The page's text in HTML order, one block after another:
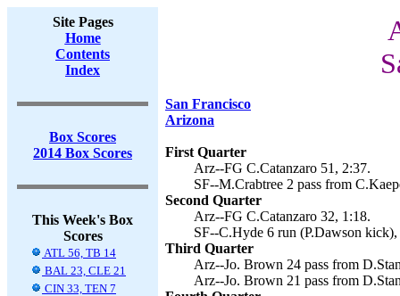
Site Pages
Home
Contents
Index
Box Scores
2014 Box Scores
This Week's Box
Scores
ATL 56, TB 14
BAL 23, CLE 21
CIN 33, TEN 7
San Francisco
Arizona
First Quarter
Arz--FG C.Catanzaro 51, 2:37.
SF--M.Crabtree 2 pass from
Second Quarter
Arz--FG C.Catanzaro 32, 1:18.
SF--C.Hyde 6 run (P.Dawson kick),
Third Quarter
Arz--Jo. Brown 24 pass from
Arz--Jo. Brown 21 pass from